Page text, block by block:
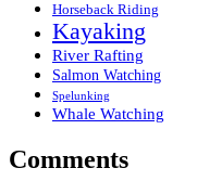
Horseback Riding
Kayaking
River Rafting
Salmon Watching
Spelunking
Whale Watching
Comments